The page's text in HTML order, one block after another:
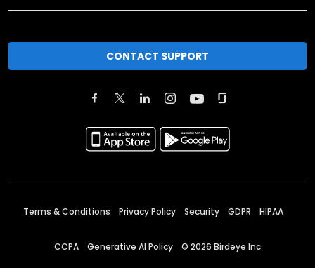
CONTACT SUPPORT
Terms & Conditions Privacy Policy Security GDPR HIPAA
CCPA Generative AI Policy © 2026 Birdeye Inc